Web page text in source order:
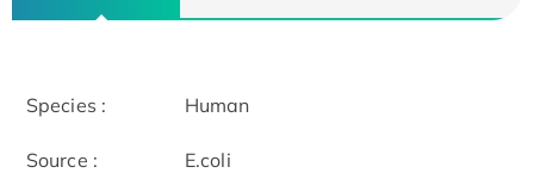
Species : Human
Source : E.coli